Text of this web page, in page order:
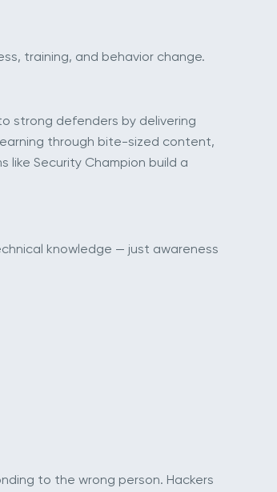
training, and behavior change.
strong defenders by delivering
through bite-sized content,
like Security Champion build a
knowledge — just awareness
to the wrong person. Hackers